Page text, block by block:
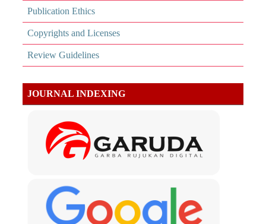
Publication Ethics
Copyrights and Licenses
Review Guidelines
JOURNAL INDEXING